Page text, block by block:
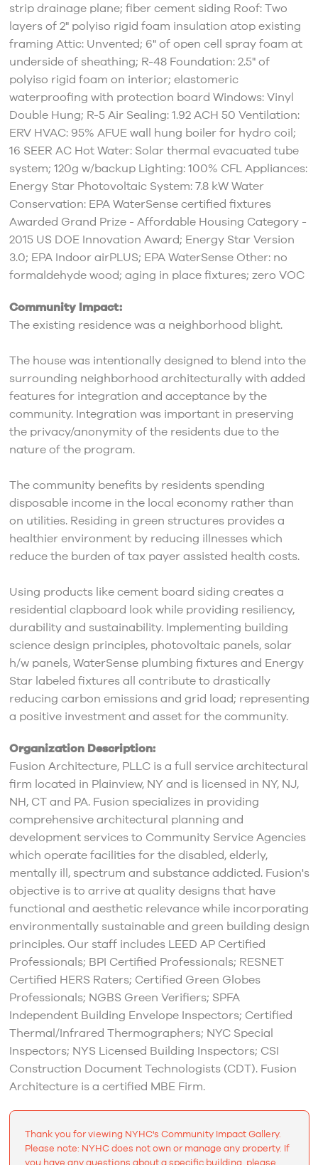
strip drainage plane; fiber cement siding Roof: Two
layers of 2" polyiso rigid foam insulation atop existing
framing Attic: Unvented; 6" of open cell spray foam at
underside of sheathing; R-48 Foundation: 2.5" of
polyiso rigid foam on interior; elastomeric
waterproofing with protection board Windows: Vinyl
Double Hung; R-5 Air Sealing: 1.92 ACH 50 Ventilation:
ERV HVAC: 95% AFUE wall hung boiler for hydro coil;
16 SEER AC Hot Water: Solar thermal evacuated tube
system; 120g w/backup Lighting: 100% CFL Appliances:
Energy Star Photovoltaic System: 7.8 kW Water
Conservation: EPA WaterSense certified fixtures
Awarded Grand Prize - Affordable Housing Category -
2015 US DOE Innovation Award; Energy Star Version
3.0; EPA Indoor airPLUS; EPA WaterSense Other: no
formaldehyde wood; aging in place fixtures; zero VOC
Community Impact:
The existing residence was a neighborhood blight.
The house was intentionally designed to blend into the
surrounding neighborhood architecturally with added
features for integration and acceptance by the
community. Integration was important in preserving
the privacy/anonymity of the residents due to the
nature of the program.
The community benefits by residents spending
disposable income in the local economy rather than
on utilities. Residing in green structures provides a
healthier environment by reducing illnesses which
reduce the burden of tax payer assisted health costs.
Using products like cement board siding creates a
residential clapboard look while providing resiliency,
durability and sustainability. Implementing building
science design principles, photovoltaic panels, solar
h/w panels, WaterSense plumbing fixtures and Energy
Star labeled fixtures all contribute to drastically
reducing carbon emissions and grid load; representing
a positive investment and asset for the community.
Organization Description:
Fusion Architecture, PLLC is a full service architectural
firm located in Plainview, NY and is licensed in NY, NJ,
NH, CT and PA. Fusion specializes in providing
comprehensive architectural planning and
development services to Community Service Agencies
which operate facilities for the disabled, elderly,
mentally ill, spectrum and substance addicted. Fusion's
objective is to arrive at quality designs that have
functional and aesthetic relevance while incorporating
environmentally sustainable and green building design
principles. Our staff includes LEED AP Certified
Professionals; BPI Certified Professionals; RESNET
Certified HERS Raters; Certified Green Globes
Professionals; NGBS Green Verifiers; SPFA
Independent Building Envelope Inspectors; Certified
Thermal/Infrared Thermographers; NYC Special
Inspectors; NYS Licensed Building Inspectors; CSI
Construction Document Technologists (CDT). Fusion
Architecture is a certified MBE Firm.
Thank you for viewing NYHC's Community Impact Gallery.
Please note: NYHC does not own or manage any property. If